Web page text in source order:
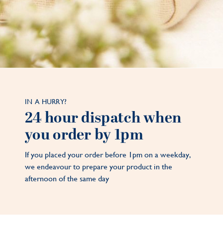
IN A HURRY?
24 hour dispatch when
you order by 1pm
If you placed your order before 1pm on a weekday,
we endeavour to prepare your product in the
afternoon of the same day